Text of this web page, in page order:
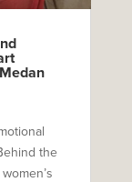
the